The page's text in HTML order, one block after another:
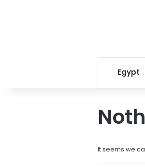
Egypt
It seems we